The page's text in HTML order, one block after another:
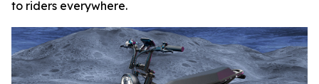
to riders everywhere.